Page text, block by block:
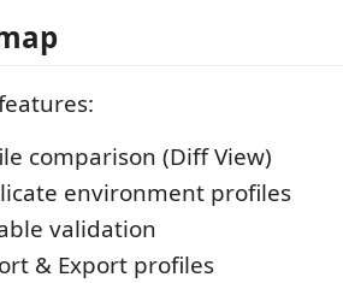
comparison (Diff View)
environment profiles
validation
& Export profiles